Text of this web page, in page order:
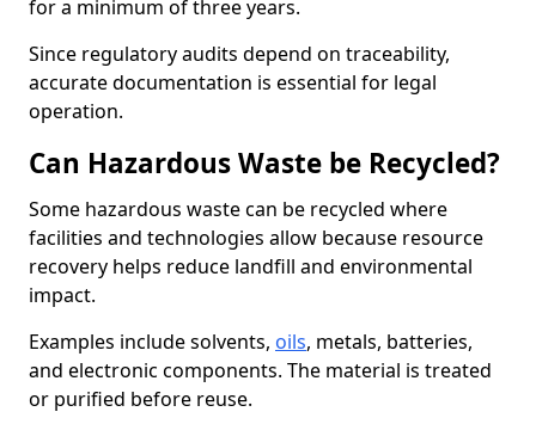
for a minimum of three years.
Since regulatory audits depend on traceability,
accurate documentation is essential for legal
operation.
Can Hazardous Waste be Recycled?
Some hazardous waste can be recycled where
facilities and technologies allow because resource
recovery helps reduce landfill and environmental
impact.
Examples include solvents, oils, metals, batteries,
and electronic components. The material is treated
or purified before reuse.